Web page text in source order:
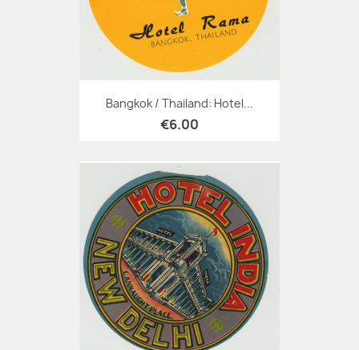
Bangkok / Thailand: Hotel...
€6.00